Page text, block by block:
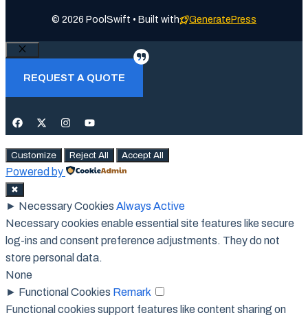
© 2026 PoolSwift • Built with GeneratePress
Close
REQUEST A QUOTE
Customize Reject All Accept All
Powered by
✖
► Necessary Cookies Always Active
Necessary cookies enable essential site features like secure
log-ins and consent preference adjustments. They do not
store personal data.
None
► Functional Cookies Remark
Functional cookies support features like content sharing on